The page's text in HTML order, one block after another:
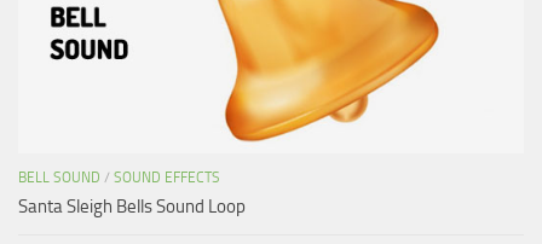
BELL SOUND / SOUND EFFECTS
Santa Sleigh Bells Sound Loop